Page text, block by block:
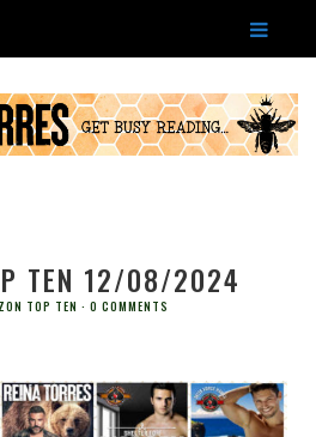
TEN 12/08/2024
TOP TEN 0 COMMENTS